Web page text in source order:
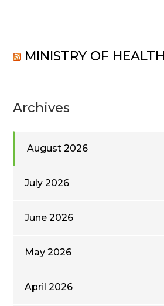
MINISTRY OF
Archives
August 2026
July 2026
June 2026
May 2026
April 2026